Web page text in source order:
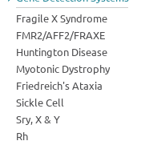
Fragile X Syndrome
FMR2/AFF2/FRAXE
Huntington Disease
Myotonic Dystrophy
Friedreich's Ataxia
Sickle Cell
Sry, X & Y
Rh